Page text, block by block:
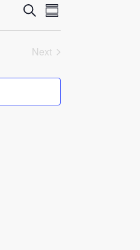
Events
Search
SearchEvent
Views
Navigation
Summary
Next